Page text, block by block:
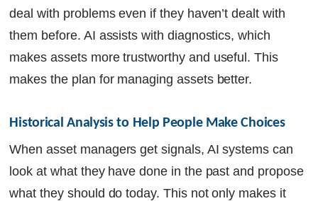
deal with problems even if they haven’t dealt with
them before. AI assists with diagnostics, which
makes assets more trustworthy and useful. This
makes the plan for managing assets better.
Historical Analysis to Help People Make Choices
When asset managers get signals, AI systems can
look at what they have done in the past and propose
what they should do today. This not only makes it